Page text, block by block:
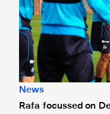
News
Rafa focussed on